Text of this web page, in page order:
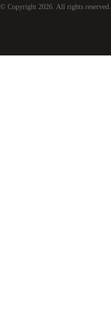
© Copyright 2026. All rights reserved.